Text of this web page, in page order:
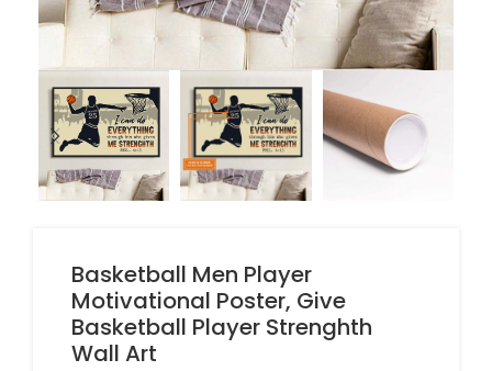
Basketball Men Player
Motivational Poster, Give
Basketball Player Strenghth
Wall Art